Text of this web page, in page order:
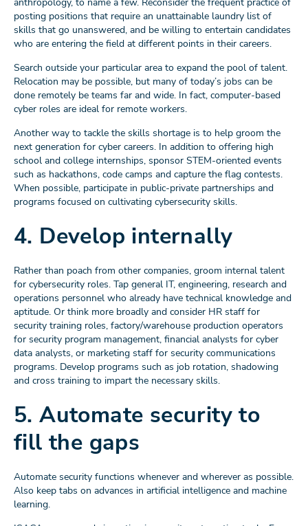
posting positions that require an unattainable laundry list of
skills that go unanswered, and be willing to entertain candidates
who are entering the field at different points in their careers.
Search outside your particular area to expand the pool of talent.
Relocation may be possible, but many of today’s jobs can be
done remotely be teams far and wide. In fact, computer-based
cyber roles are ideal for remote workers.
Another way to tackle the skills shortage is to help groom the
next generation for cyber careers. In addition to offering high
school and college internships, sponsor STEM-oriented events
such as hackathons, code camps and capture the flag contests.
When possible, participate in public-private partnerships and
programs focused on cultivating cybersecurity skills.
4. Develop internally
Rather than poach from other companies, groom internal talent
for cybersecurity roles. Tap general IT, engineering, research and
operations personnel who already have technical knowledge and
aptitude. Or think more broadly and consider HR staff for
security training roles, factory/warehouse production operators
for security program management, financial analysts for cyber
data analysts, or marketing staff for security communications
programs. Develop programs such as job rotation, shadowing
and cross training to impart the necessary skills.
5. Automate security to
fill the gaps
Automate security functions whenever and wherever as possible.
Also keep tabs on advances in artificial intelligence and machine
learning.